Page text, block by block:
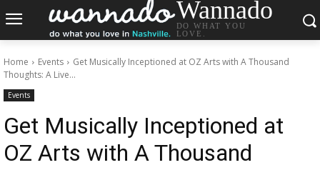
Wannado
DO WHAT YOU
LOVE.
Home Events
Get Musically Inceptioned at OZ Arts with A Thousand
Thoughts: A Live...
Events
Get Musically Inceptioned at
OZ Arts with A Thousand